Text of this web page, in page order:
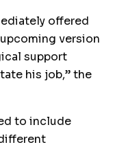
offered
version
support
his job,” the
to include